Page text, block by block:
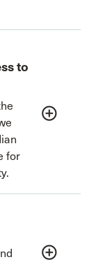
to
for
add_circle_outline
add_circle_outline